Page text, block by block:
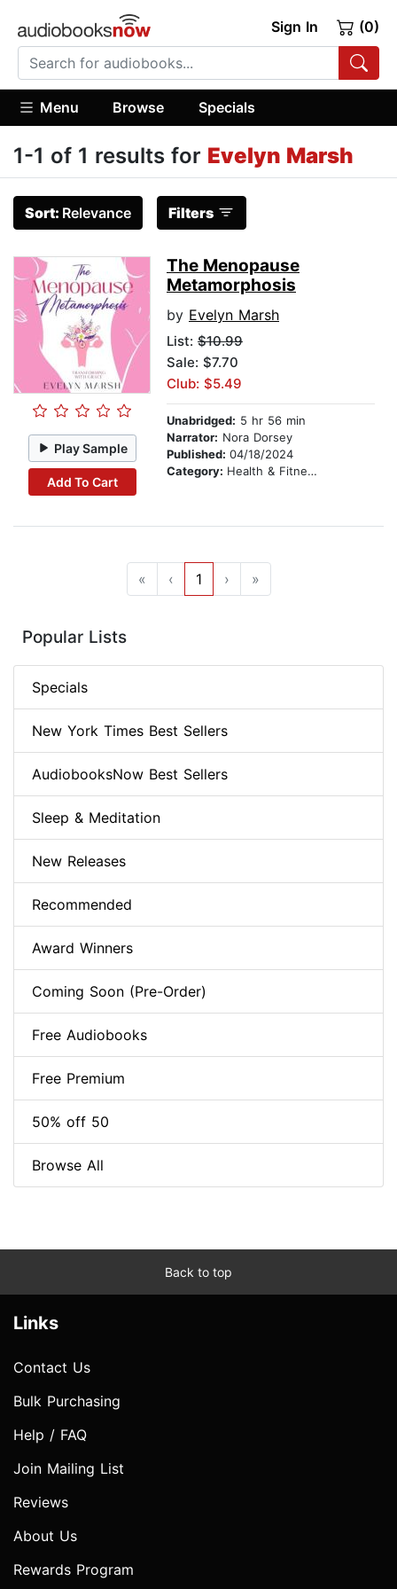
Sign In (0)
Menu Browse Specials
1-1 of 1 results for Evelyn Marsh
Sort: Relevance Filters
Play Sample
Add To Cart
The Menopause
Metamorphosis
by Evelyn Marsh
List: $10.99
Sale: $7.70
Club: $5.49
Unabridged: 5 hr 56 min
Narrator: Nora Dorsey
Published: 04/18/2024
Category: Health & Fitness
« ‹ 1 › »
Popular Lists
Specials
New York Times Best Sellers
AudiobooksNow Best Sellers
Sleep & Meditation
New Releases
Recommended
Award Winners
Coming Soon (Pre-Order)
Free Audiobooks
Free Premium
50% off 50
Browse All
Back to top
Links
Contact Us
Bulk Purchasing
Help / FAQ
Join Mailing List
Reviews
About Us
Rewards Program